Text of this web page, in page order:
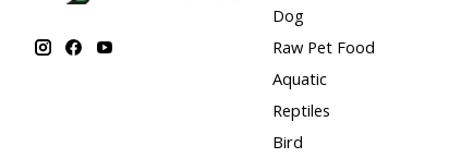
Dog
Raw Pet Food
Aquatic
Reptiles
Bird